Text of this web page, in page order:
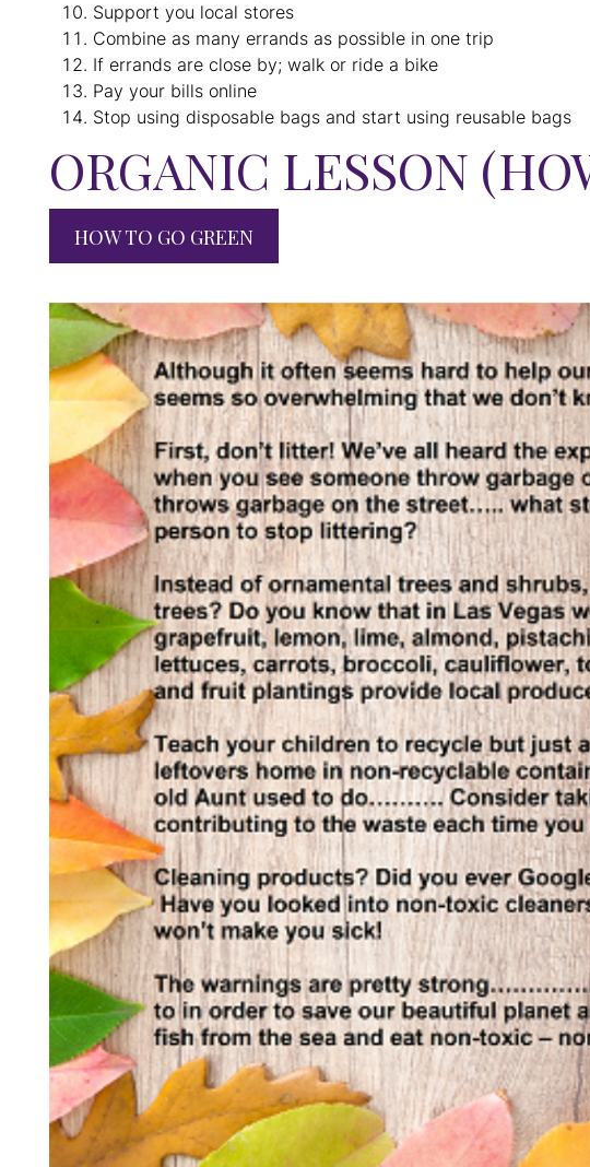
Support you local stores
Combine as many errands as possible in one trip
If errands are close by; walk or ride a bike
Pay your bills online
Stop using disposable bags and start using reusable bags
ORGANIC LESSON
HOW TO GO GREEN